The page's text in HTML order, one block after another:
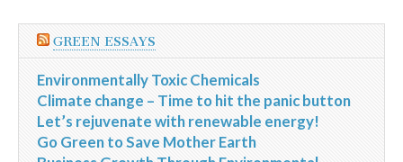
GREEN ESSAYS
Environmentally Toxic Chemicals
Climate change – Time to hit the panic button
Let’s rejuvenate with renewable energy!
Go Green to Save Mother Earth